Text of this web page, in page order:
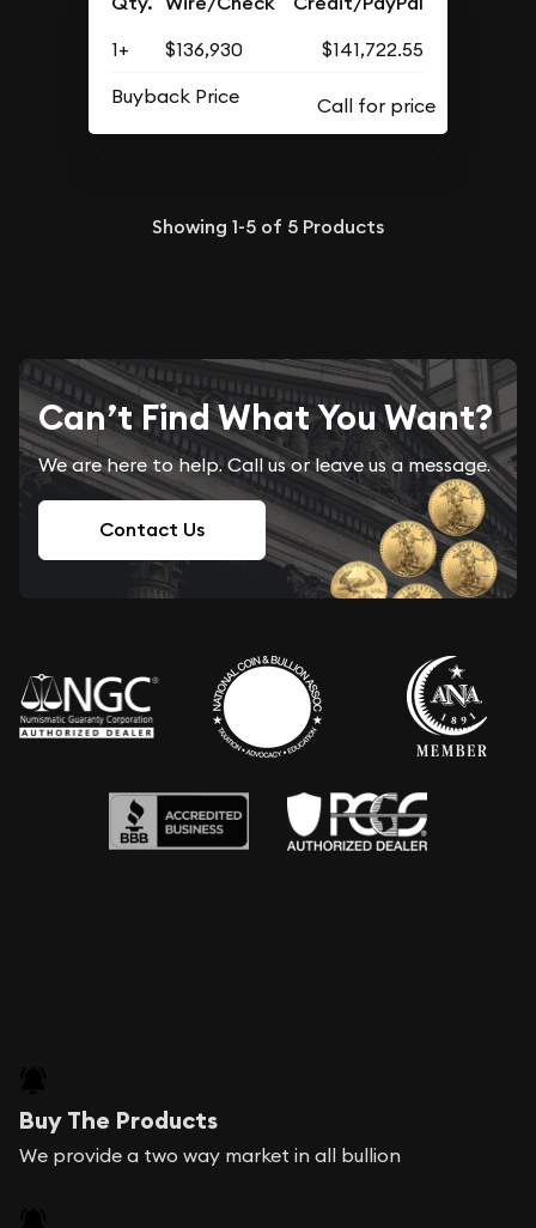
1+ $136,930
$141,722.55
Buyback Price
Showing 1-5 of 5 Products
Can’t Find What You Want?
We are here to help. Call us or leave us a message.
Contact Us
Buy The Products
We provide a two way market in all bullion